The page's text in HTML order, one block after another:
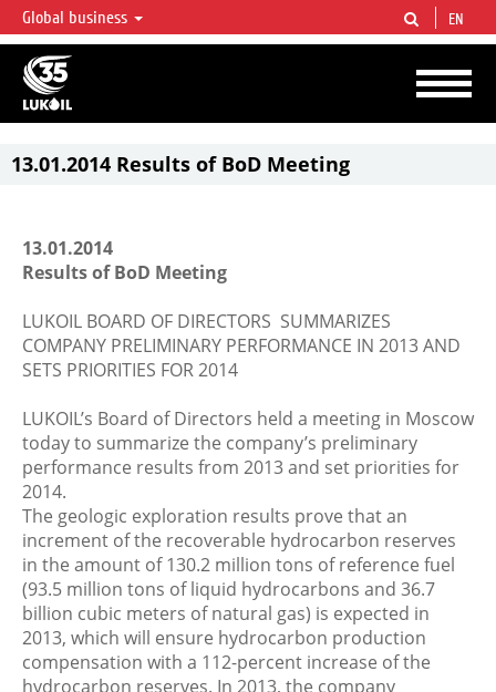
LUKOIL OVERVIEW
LUKOIL is one of the largest oil & gas vertical integrated companies in the world
accounting for over 2% of crude production and circa 1% of proved hydrocarbon
reserves globally.
Global business EN
13.01.2014 Results of BoD Meeting
13.01.2014
Results of BoD Meeting
LUKOIL BOARD OF DIRECTORS SUMMARIZES
COMPANY PRELIMINARY PERFORMANCE IN 2013 AND
SETS PRIORITIES FOR 2014
LUKOIL’s Board of Directors held a meeting in Moscow
today to summarize the company’s preliminary
performance results from 2013 and set priorities for
2014.
The geologic exploration results prove that an
increment of the recoverable hydrocarbon reserves
in the amount of 130.2 million tons of reference fuel
(93.5 million tons of liquid hydrocarbons and 36.7
billion cubic meters of natural gas) is expected in
2013, which will ensure hydrocarbon production
compensation with a 112-percent increase of the
hydrocarbon reserves. In 2013, the company